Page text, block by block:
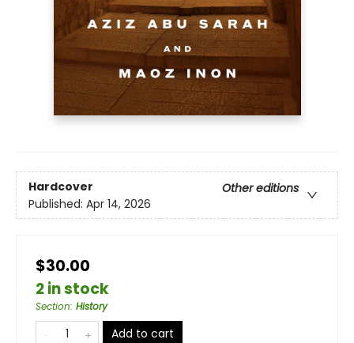
Hardcover
Other editions
Published: Apr 14, 2026
$30.00
2 in stock
Section: History
Add to cart